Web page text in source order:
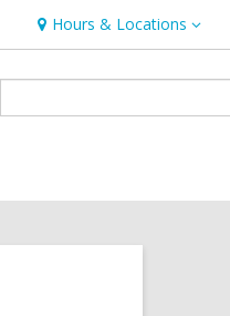
Hours & Locations
Hours
&
Locations